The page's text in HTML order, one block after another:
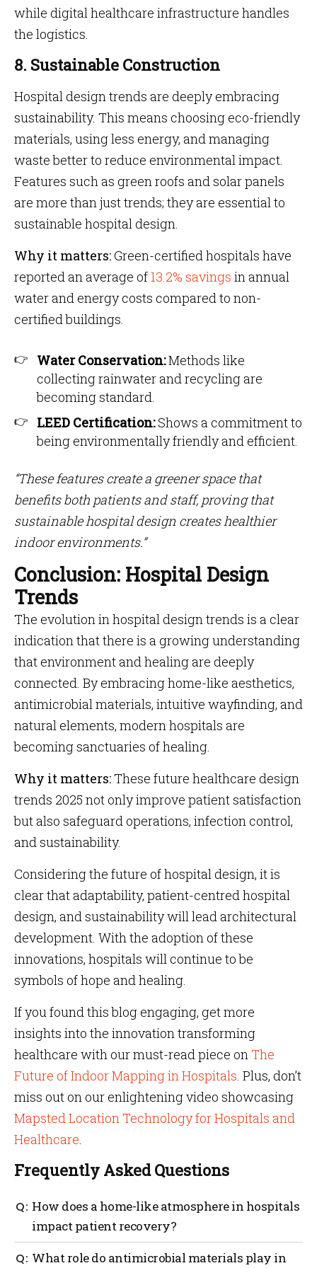
while digital healthcare infrastructure handles
the logistics.
8. Sustainable Construction
Hospital design trends are deeply embracing
sustainability. This means choosing eco-friendly
materials, using less energy, and managing
waste better to reduce environmental impact.
Features such as green roofs and solar panels
are more than just trends; they are essential to
sustainable hospital design.
Why it matters:Green-certified hospitals have
reported an average of13.2% savings in annual
water and energy costs compared to non-
certified buildings.
Water Conservation:Methods like
collecting rainwater and recycling are
becoming standard.
LEED Certification:Shows a commitment to
being environmentally friendly and efficient.
“These features create a greener space that
benefits both patients and staff, proving that
sustainable hospital design creates healthier
indoor environments.”
Conclusion: Hospital Design
Trends
The evolution in hospital design trends is a clear
indication that there is a growing understanding
that environment and healing are deeply
connected. By embracing home-like aesthetics,
antimicrobial materials, intuitive wayfinding, and
natural elements, modern hospitals are
becoming sanctuaries of healing.
Why it matters:These future healthcare design
trends 2025 not only improve patient satisfaction
but also safeguard operations, infection control,
and sustainability.
Considering the future of hospital design, it is
clear that adaptability, patient-centred hospital
design, and sustainability will lead architectural
development. With the adoption of these
innovations, hospitals will continue to be
symbols of hope and healing.
If you found this blog engaging, get more
insights into the innovation transforming
healthcare with our must-read piece onThe
Future of Indoor Mapping in Hospitals. Plus, don’t
miss out on our enlightening video showcasing
Mapsted Location Technology for Hospitals and
Healthcare.
Frequently Asked Questions
How does a home-like atmosphere in hospitals
impact patient recovery?
A home-like atmosphere significantly enhances
What role do antimicrobial materials play in